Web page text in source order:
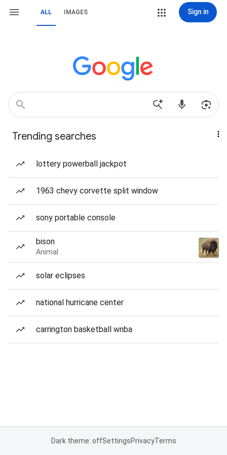
ALL IMAGES Sign in
Trending searches
lottery powerball jackpot
1963 chevy corvette split window
sony portable console
bison
Animal
solar eclipses
national hurricane center
carrington basketball wnba
Dark theme: offSettingsPrivacyTerms